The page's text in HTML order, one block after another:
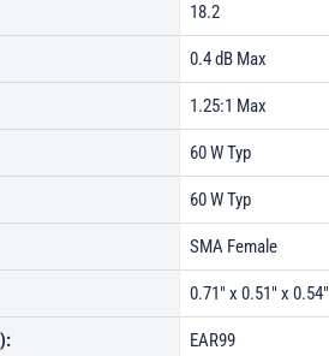
18.2
0.4 dB Max
1.25:1 Max
60 W Typ
60 W Typ
SMA Female
0.71" x 0.51" x 0.54"
EAR99